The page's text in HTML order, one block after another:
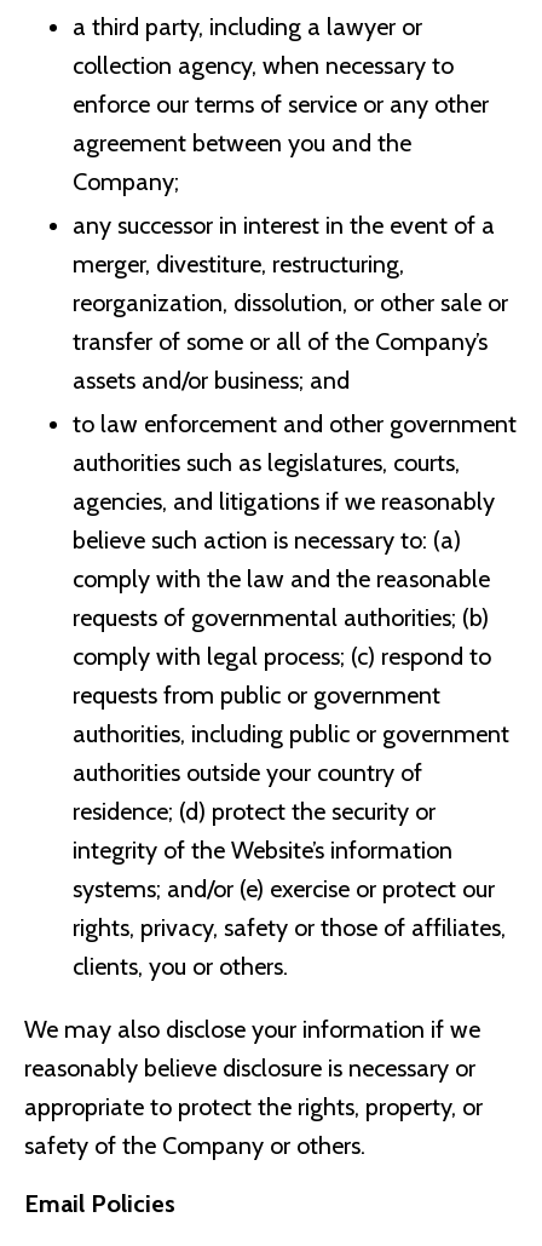
a third party, including a lawyer or
collection agency, when necessary to
enforce our terms of service or any other
agreement between you and the
Company;
any successor in interest in the event of a
merger, divestiture, restructuring,
reorganization, dissolution, or other sale or
transfer of some or all of the Company’s
assets and/or business; and
to law enforcement and other government
authorities such as legislatures, courts,
agencies, and litigations if we reasonably
believe such action is necessary to: (a)
comply with the law and the reasonable
requests of governmental authorities; (b)
comply with legal process; (c) respond to
requests from public or government
authorities, including public or government
authorities outside your country of
residence; (d) protect the security or
integrity of the Website’s information
systems; and/or (e) exercise or protect our
rights, privacy, safety or those of affiliates,
clients, you or others.
We may also disclose your information if we
reasonably believe disclosure is necessary or
appropriate to protect the rights, property, or
safety of the Company or others.
Email Policies